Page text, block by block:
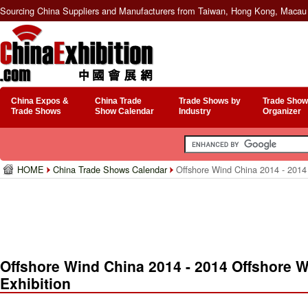
Sourcing China Suppliers and Manufacturers from Taiwan, Hong Kong,
China Expos &
Trade Shows
China Trade
Show Calendar
Trade Shows by
Industry
Trade
Organizer
HOME China Trade Shows Calendar Offshore Wind China 2014 -
Offshore Wind China 2014 - 2014 Offshore
Exhibition